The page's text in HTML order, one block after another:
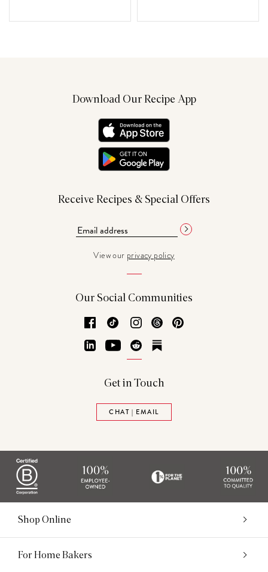
Download Our Recipe App
Receive Recipes & Special Offers
View our privacy policy
Our Social Communities
Facebook
TikTok Instagram
Threads
LinkedInYouTubeReddit
Get in Touch
CHAT | EMAIL
Shop Online
For Home Bakers